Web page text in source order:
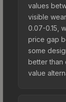
values
visible
0.07-0.15,
price gap
some
better than
value